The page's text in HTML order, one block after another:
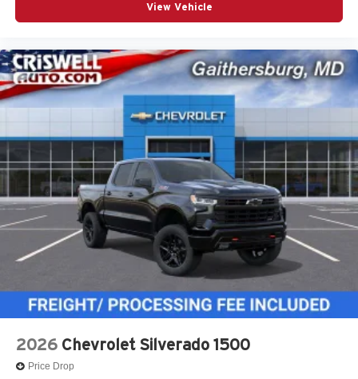
View Vehicle
2026 Chevrolet Silverado 1500
Price Drop